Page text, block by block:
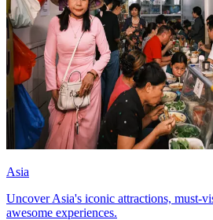
Asia
Uncover Asia's iconic attractions, must-
awesome experiences.